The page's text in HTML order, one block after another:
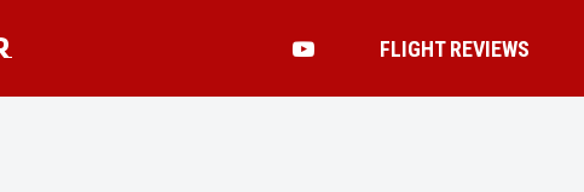
FLIGHT REVIEWS